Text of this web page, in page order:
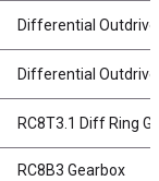
Differential
Differential
RC8T3.1 Diff Ring
RC8B3 Gearbox